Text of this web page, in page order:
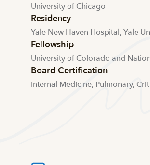
University of Chicago
Residency
Yale New Haven Hospital, Yale
Fellowship
University of Colorado and
Board Certification
Internal Medicine, Pulmonary,